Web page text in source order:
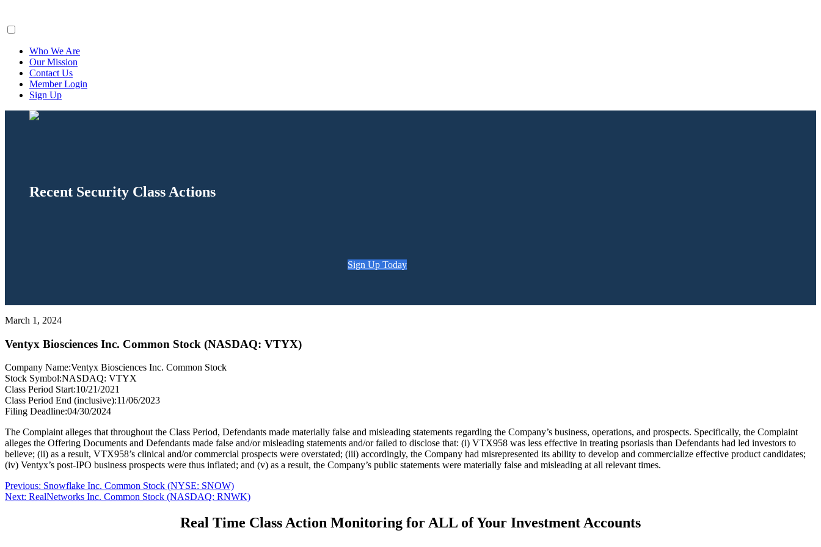
Who We Are
Our Mission
Contact Us
Member Login
Sign Up
Recent Security Class Actions
Sign Up Today
March 1, 2024
Ventyx Biosciences Inc. Common Stock (NASDAQ: VTYX)
Company Name:Ventyx Biosciences Inc. Common Stock
Stock Symbol:NASDAQ: VTYX
Class Period Start:10/21/2021
Class Period End (inclusive):11/06/2023
Filing Deadline:04/30/2024
The Complaint alleges that throughout the Class Period, Defendants made materially false and misleading statements regarding the Company’s business, operations, and prospects. Specifically, the Complaint
alleges the Offering Documents and Defendants made false and/or misleading statements and/or failed to disclose that: (i) VTX958 was less effective in treating psoriasis than Defendants had led investors to
believe; (ii) as a result, VTX958’s clinical and/or commercial prospects were overstated; (iii) accordingly, the Company had misrepresented its ability to develop and commercialize effective product candidates;
(iv) Ventyx’s post-IPO business prospects were thus inflated; and (v) as a result, the Company’s public statements were materially false and misleading at all relevant times.
Post
navigation
Previous: Previous
post:
Snowflake Inc. Common Stock (NYSE: SNOW)
Next: Next
RealNetworks Inc. Common Stock (NASDAQ: RNWK)
Real Time Class Action Monitoring for ALL of Your Investment Accounts